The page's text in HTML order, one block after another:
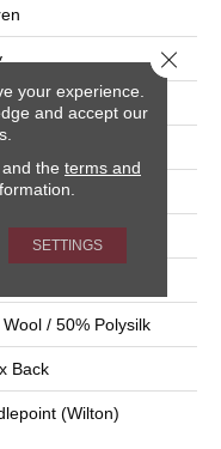
/ 50% Polysilk
Back
(Wilton)
your experience.
and accept our
the terms and
SETTINGS
Close